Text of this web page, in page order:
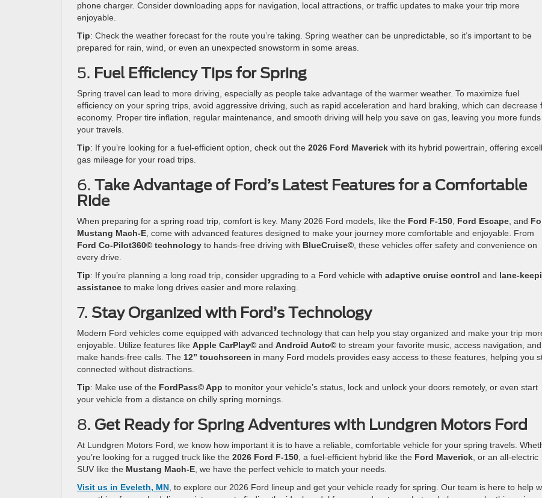
phone charger. Consider downloading apps for navigation, local attractions, or traffic updates to make your trip more
enjoyable.
Tip: Check the weather forecast for the route you’re taking. Spring weather can be unpredictable, so it’s important to be
prepared for rain, wind, or even an unexpected snowstorm in some areas.
5. Fuel Efficiency Tips for Spring
Spring travel can lead to more driving, especially as people take advantage of the warmer weather. To maximize fuel
efficiency on your spring trips, avoid aggressive driving, such as rapid acceleration and hard braking, which can decrease
economy. Proper tire inflation, regular maintenance, and smooth driving will help you save on gas, leaving you more
your travels.
Tip: If you’re looking for a fuel-efficient option, check out the 2026 Ford Maverick with its hybrid powertrain, offering
gas mileage for your road trips.
6. Take Advantage of Ford’s Latest Features for a Comfortable
Ride
When preparing for a spring road trip, comfort is key. Many 2026 Ford models, like the Ford F-150 Ford Escape , and
Mustang Mach-E , come with advanced features designed to make your journey more comfortable and enjoyable. From
Ford Co-Pilot360© technology to hands-free driving with BlueCruise© , these vehicles offer safety and convenience on
every drive.
Tip: If you’re planning a long road trip, consider upgrading to a Ford vehicle with adaptive cruise control and lane-
assistance to make long drives easier and more relaxing.
7. Stay Organized with Ford’s Technology
Modern Ford vehicles come equipped with advanced technology that can help you stay organized and make your trip
enjoyable. Utilize features like Apple CarPlay© and Android Auto© to stream your favorite music, access navigation, and
make hands-free calls. The 12” touchscreen in many Ford models provides easy access to these features, helping you
connected without distractions.
Tip: Make use of the FordPass© App to monitor your vehicle’s status, lock and unlock your doors remotely, or even start
your vehicle from a distance on chilly spring mornings.
8. Get Ready for Spring Adventures with Lundgren Motors Ford
At Lundgren Motors Ford, we know how important it is to have a reliable, comfortable vehicle for your spring travels.
you’re looking for a rugged truck like the 2026 Ford F-150 , a fuel-efficient hybrid like the Ford Maverick , or an all-electric
SUV like the Mustang Mach-E , we have the perfect vehicle to match your needs.
Visit us in Eveleth, MN , to explore our 2026 Ford lineup and get your vehicle ready for spring. Our team is here to help